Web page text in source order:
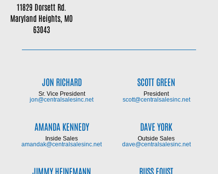
11829 Dorsett Rd.
Maryland Heights, MO
63043
JON RICHARD
Sr. Vice President
jon@centralsalesinc.net
AMANDA KENNEDY
Inside Sales
amandak@centralsalesinc.net
JIMMY HEINEMANN
SCOTT GREEN
President
scott@centralsalesinc.net
DAVE YORK
Outside Sales
dave@centralsalesinc.net
RUSS FOUST